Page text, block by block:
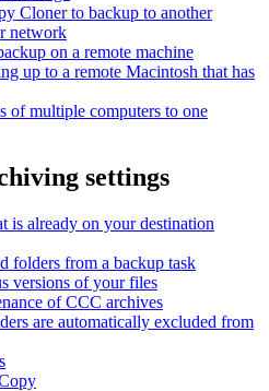
Cloner to backup to another
network
on a remote machine
up to a remote Macintosh that has
of multiple computers to one
settings
is already on your destination
folders from a backup task
versions of your files
of CCC archives
are automatically excluded from